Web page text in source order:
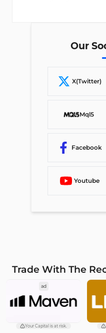
Our
X(Twitter)
Mql5
Facebook
Youtube
Trade With The
ad
Your Capital is at risk.